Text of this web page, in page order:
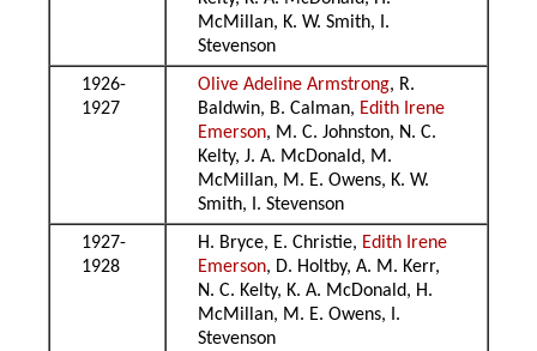
McMillan, K. W. Smith, I.
Stevenson
1926-
1927
Olive Adeline Armstrong, R.
Baldwin, B. Calman, Edith Irene
Emerson, M. C. Johnston, N. C.
Kelty, J. A. McDonald, M.
McMillan, M. E. Owens, K. W.
Smith, I. Stevenson
1927-
1928
H. Bryce, E. Christie, Edith Irene
Emerson, D. Holtby, A. M. Kerr,
N. C. Kelty, K. A. McDonald, H.
McMillan, M. E. Owens, I.
Stevenson